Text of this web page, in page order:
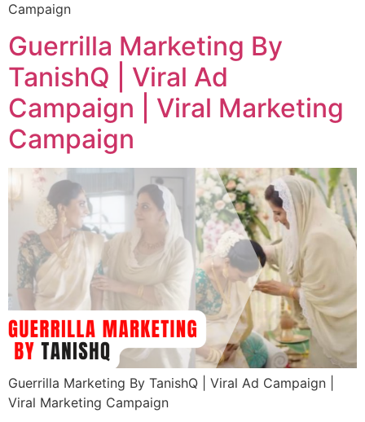
Campaign
Guerrilla Marketing By
TanishQ | Viral Ad
Campaign | Viral Marketing
Campaign
Guerrilla Marketing By TanishQ | Viral Ad Campaign |
Viral Marketing Campaign